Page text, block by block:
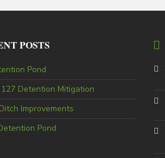
POSTS
Pond
127 Detention Mitigation
Improvements
Pond